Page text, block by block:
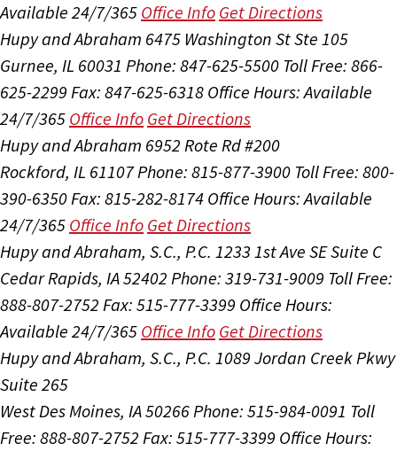
Available 24/7/365 Office Info Get Directions
Hupy and Abraham 6475 Washington St Ste 105
Gurnee, IL 60031 Phone: 847-625-5500 Toll Free: 866-
625-2299 Fax: 847-625-6318 Office Hours:Available
24/7/365 Office Info Get Directions
Hupy and Abraham 6952 Rote Rd #200
Rockford, IL 61107Phone: 815-877-3900 Toll Free: 800-
390-6350 Fax: 815-282-8174 Office Hours:Available
24/7/365 Office Info Get Directions
Hupy and Abraham, S.C., P.C. 1233 1st Ave SE Suite C
Cedar Rapids, IA 52402 Phone: 319-731-9009 Toll Free:
888-807-2752 Fax: 515-777-3399 Office Hours:
Available 24/7/365 Office Info Get Directions
Hupy and Abraham, S.C., P.C. 1089 Jordan Creek Pkwy
Suite 265
West Des Moines, IA 50266 Phone: 515-984-0091 Toll
Free: 888-807-2752 Fax: 515-777-3399 Office Hours: